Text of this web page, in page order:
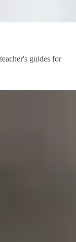
guides for